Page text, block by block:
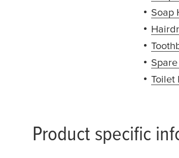
Soap
Toilet
Product specific